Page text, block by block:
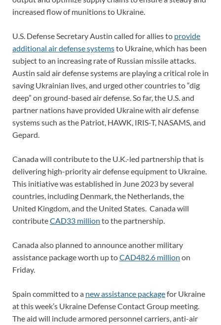
increased flow of munitions to Ukraine.
U.S. Defense Secretary Austin called for allies to provide
additional air defense systemsto Ukraine, which has been
subject to an increasing rate of Russian missile attacks.
Austin said air defense systems are playing a critical role in
saving Ukrainian lives, and urged other countries to “dig
deep” on ground-based air defense. So far, the U.S. and
partner nations have provided Ukraine with air defense
systems such as the Patriot, HAWK, IRIS-T, NASAMS, and
Gepard.
Canada will contribute to the U.K.-led partnership that is
delivering high-priority air defense equipment to Ukraine.
This initiative was established in June 2023 by several
countries, including Denmark, the Netherlands, the
United Kingdom, and the United States. Canada will
contributeCAD33 million to the partnership.
Canada also planned to announce another military
assistance package worth up toCAD482.6 million on
Friday.
Spain committed to a new assistance packagefor Ukraine
at this week’s Ukraine Defense Contact Group meeting.
The aid will include armored personnel carriers, anti-air